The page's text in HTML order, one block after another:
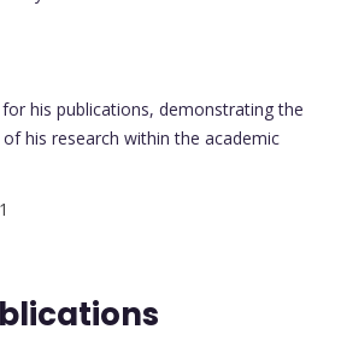
his publications, demonstrating the
his research within the academic